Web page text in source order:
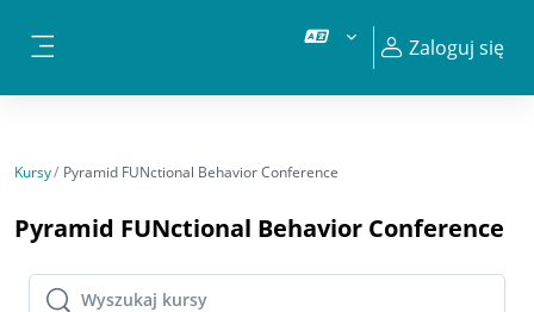
Zaloguj się
Kursy Pyramid FUNctional Behavior Conference
Pyramid FUNctional Behavior Conference
Wyszukaj kursy